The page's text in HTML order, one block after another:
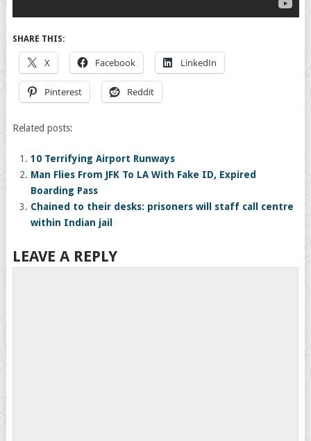
SHARE THIS:
X Facebook LinkedIn
Pinterest Reddit
Related posts:
10 Terrifying Airport Runways
Man Flies From JFK To LA With Fake ID, Expired
Boarding Pass
Chained to their desks: prisoners will staff call centre
within Indian jail
LEAVE A REPLY